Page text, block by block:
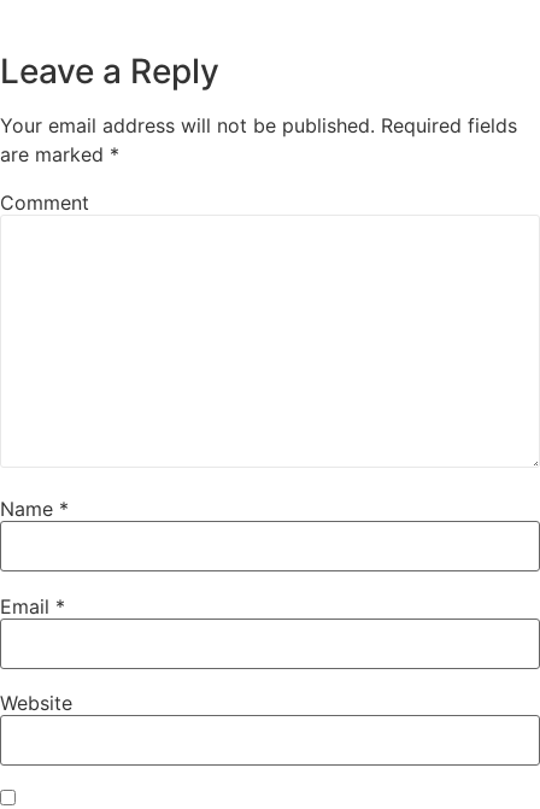
Leave a Reply
Your email address will not be published. Required fields
are marked *
Comment
Name *
Email *
Website